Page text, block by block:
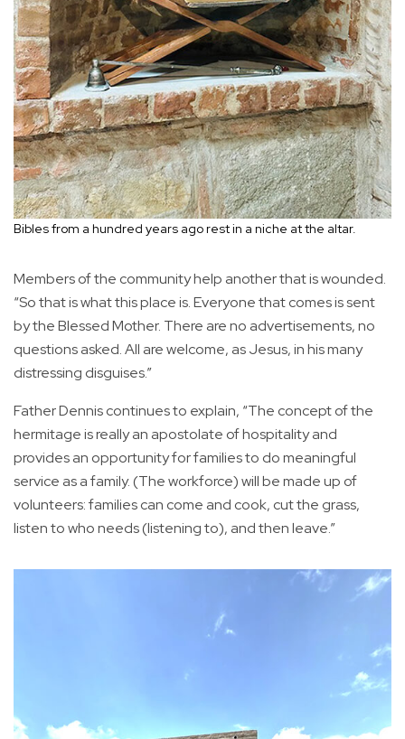
Bibles from a hundred years ago rest in a niche at the altar.
Members of the community help another that is wounded.
“So that is what this place is. Everyone that comes is sent
by the Blessed Mother. There are no advertisements, no
questions asked. All are welcome, as Jesus, in his many
distressing disguises.”
Father Dennis continues to explain, “The concept of the
hermitage is really an apostolate of hospitality and
provides an opportunity for families to do meaningful
service as a family. (The workforce) will be made up of
volunteers: families can come and cook, cut the grass,
listen to who needs (listening to), and then leave.”